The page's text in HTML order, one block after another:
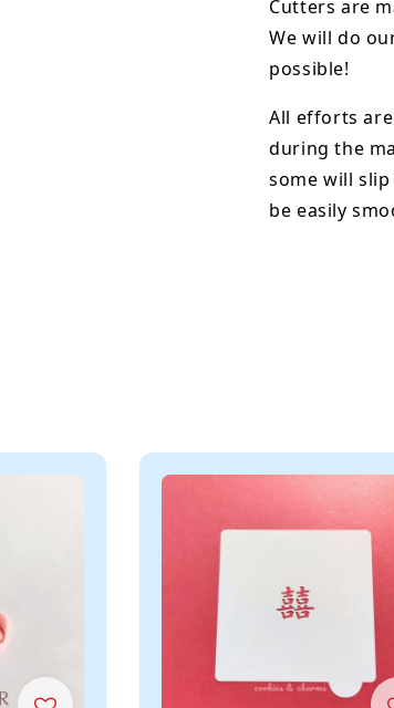
Cutters are
We will do
possible!
All efforts
during the
some will
be easily